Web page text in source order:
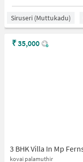
Siruseri (Muttukadu)
kovai palamuthir
₹35,000